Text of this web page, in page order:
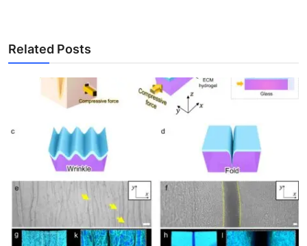
Related Posts